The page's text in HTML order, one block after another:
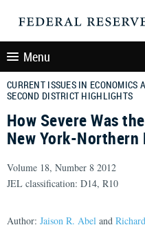
Menu
CURRENT ISSUES IN ECONOMICS
SECOND DISTRICT HIGHLIGHTS
How Severe Was
New York-Northern
Volume 18, Number 8 2012
JEL classification: D14, R10
Author: Jaison R. Abel and